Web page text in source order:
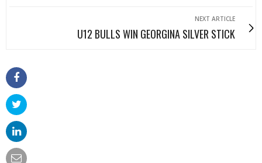
NEXT ARTICLE
U12 BULLS WIN GEORGINA SILVER STICK